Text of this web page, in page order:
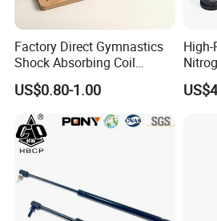
Factory Direct Gymnastics
Shock Absorbing Coil
Compression Spiral
Trampoline Plastic Spring
Absorber Springboard Made
in China Sports Equipment
US$0.80-1.00
Gas
Mold